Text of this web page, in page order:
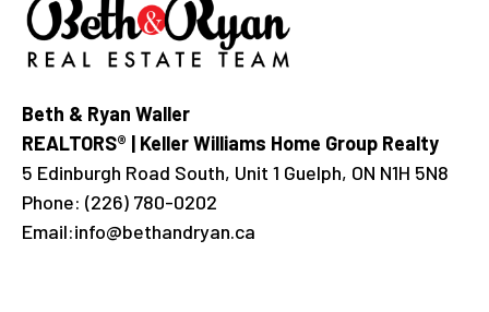
Beth & Ryan Waller
REALTORS® | Keller Williams Home Group Realty
5 Edinburgh Road South, Unit 1 Guelph, ON N1H 5N8
Phone: (226) 780-0202
Email:info@bethandryan.ca